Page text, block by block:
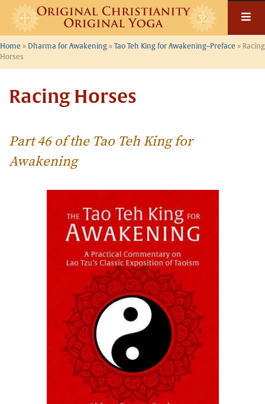
Skip
content
Home » Dharma for Awakening » Tao Teh King for Awakening–Preface » Racing
Horses
Racing Horses
Part 46 of the Tao Teh King for
Awakening